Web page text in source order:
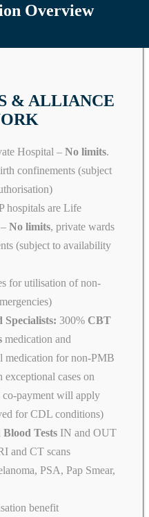
Overview
& ALLIANCE
Hospital – No limits.
confinements (subject
hospitals are Life
No limits, private wards
(subject to availability
for utilisation of non-
300% CBT
medication and
medication for non-PMB
cases on
payment will apply
for CDL conditions)
Tests IN and OUT
and CT scans
PSA, Pap Smear,
benefit